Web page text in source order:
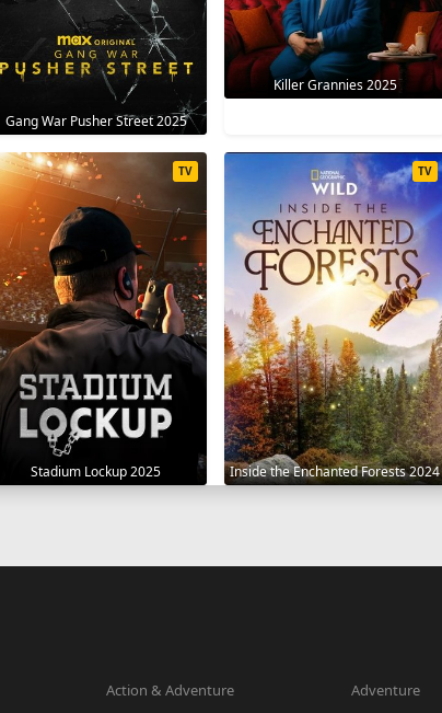
Gang War Pusher Street 2025
Killer Grannies 2025
Stadium Lockup 2025
TV
Inside the Enchanted Forests 2024
TV
Action & Adventure
Adventure